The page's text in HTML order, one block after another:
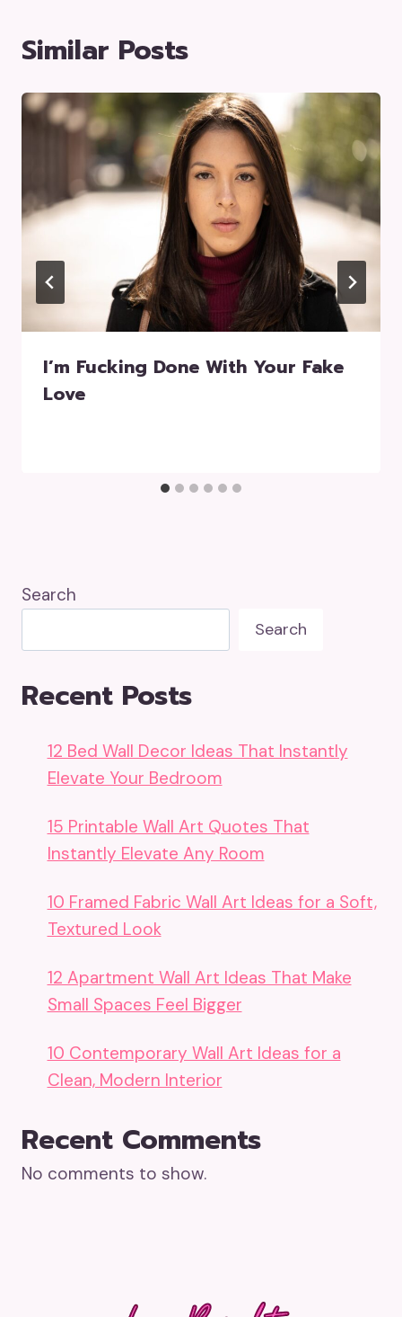
Similar Posts
I’m Fucking Done With Your Fake
Love
Search
Search
Recent Posts
12 Bed Wall Decor Ideas That Instantly
Elevate Your Bedroom
15 Printable Wall Art Quotes That
Instantly Elevate Any Room
10 Framed Fabric Wall Art Ideas for a Soft,
Textured Look
12 Apartment Wall Art Ideas That Make
Small Spaces Feel Bigger
10 Contemporary Wall Art Ideas for a
Clean, Modern Interior
Recent Comments
No comments to show.